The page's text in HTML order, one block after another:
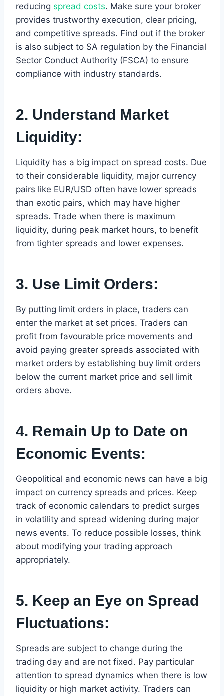
reducing spread costs. Make sure your broker
provides trustworthy execution, clear pricing,
and competitive spreads. Find out if the broker
is also subject to SA regulation by the Financial
Sector Conduct Authority (FSCA) to ensure
compliance with industry standards.
2. Understand Market
Liquidity:
Liquidity has a big impact on spread costs. Due
to their considerable liquidity, major currency
pairs like EUR/USD often have lower spreads
than exotic pairs, which may have higher
spreads. Trade when there is maximum
liquidity, during peak market hours, to benefit
from tighter spreads and lower expenses.
3. Use Limit Orders:
By putting limit orders in place, traders can
enter the market at set prices. Traders can
profit from favourable price movements and
avoid paying greater spreads associated with
market orders by establishing buy limit orders
below the current market price and sell limit
orders above.
4. Remain Up to Date on
Economic Events:
Geopolitical and economic news can have a big
impact on currency spreads and prices. Keep
track of economic calendars to predict surges
in volatility and spread widening during major
news events. To reduce possible losses, think
about modifying your trading approach
appropriately.
5. Keep an Eye on Spread
Fluctuations:
Spreads are subject to change during the
trading day and are not fixed. Pay particular
attention to spread dynamics when there is low
liquidity or high market activity. Traders can